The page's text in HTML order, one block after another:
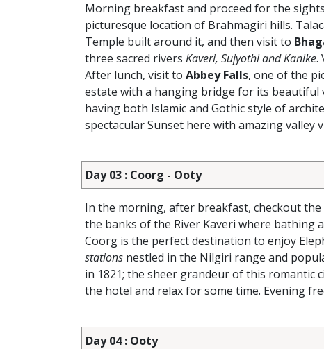
Morning breakfast and proceed for the
picturesque location of Brahmagiri hills.
Temple built around it, and then visit to
three sacred rivers Kaveri, Sujyothi and Kanike.
After lunch, visit to Abbey Falls, one of the
estate with a hanging bridge for its beautiful
having both Islamic and Gothic style of
spectacular Sunset here with amazing
Day 03 : Coorg - Ooty
In the morning, after breakfast, checkout
the banks of the River Kaveri where bathing
Coorg is the perfect destination to enjoy
stations nestled in the Nilgiri range and
in 1821; the sheer grandeur of this romantic
the hotel and relax for some time. Evening
Day 04 : Ooty